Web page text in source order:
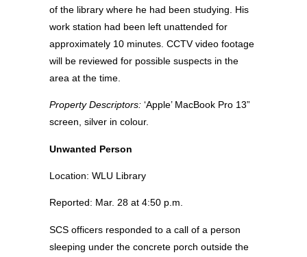
of the library where he had been studying. His
work station had been left unattended for
approximately 10 minutes. CCTV video footage
will be reviewed for possible suspects in the
area at the time.
Property Descriptors: ‘Apple’ MacBook Pro 13”
screen, silver in colour.
Unwanted Person
Location: WLU Library
Reported: Mar. 28 at 4:50 p.m.
SCS officers responded to a call of a person
sleeping under the concrete porch outside the